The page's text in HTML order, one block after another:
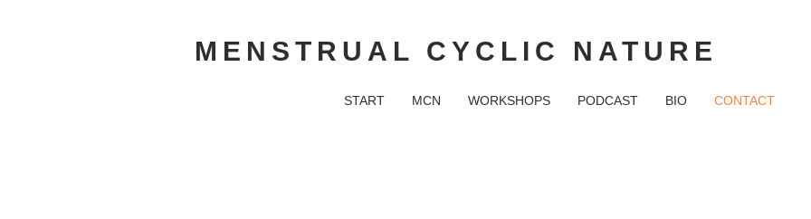
MENSTRUAL CYCLIC NATURE
START MCN WORKSHOPS PODCAST BIO CONTACT